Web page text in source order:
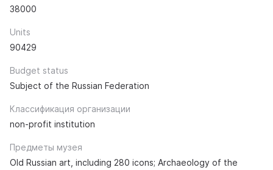
38000
Units
90429
Budget status
Subject of the Russian Federation
Классификация организации
non-profit institution
Предметы музея
Old Russian art, including 280 icons; Archaeology of the